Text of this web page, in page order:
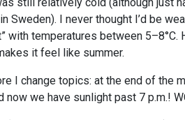
Sweden). I never thought I’d be
with temperatures between 5–8°C.
it feel like summer.
I change topics: at the end of the
now we have sunlight past 7 p.m.!